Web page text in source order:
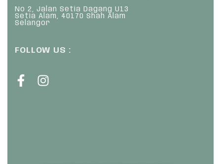
No 2, Jalan Setia Dagang U13
Setia Alam, 40170 Shah Alam
Selangor
FOLLOW US :